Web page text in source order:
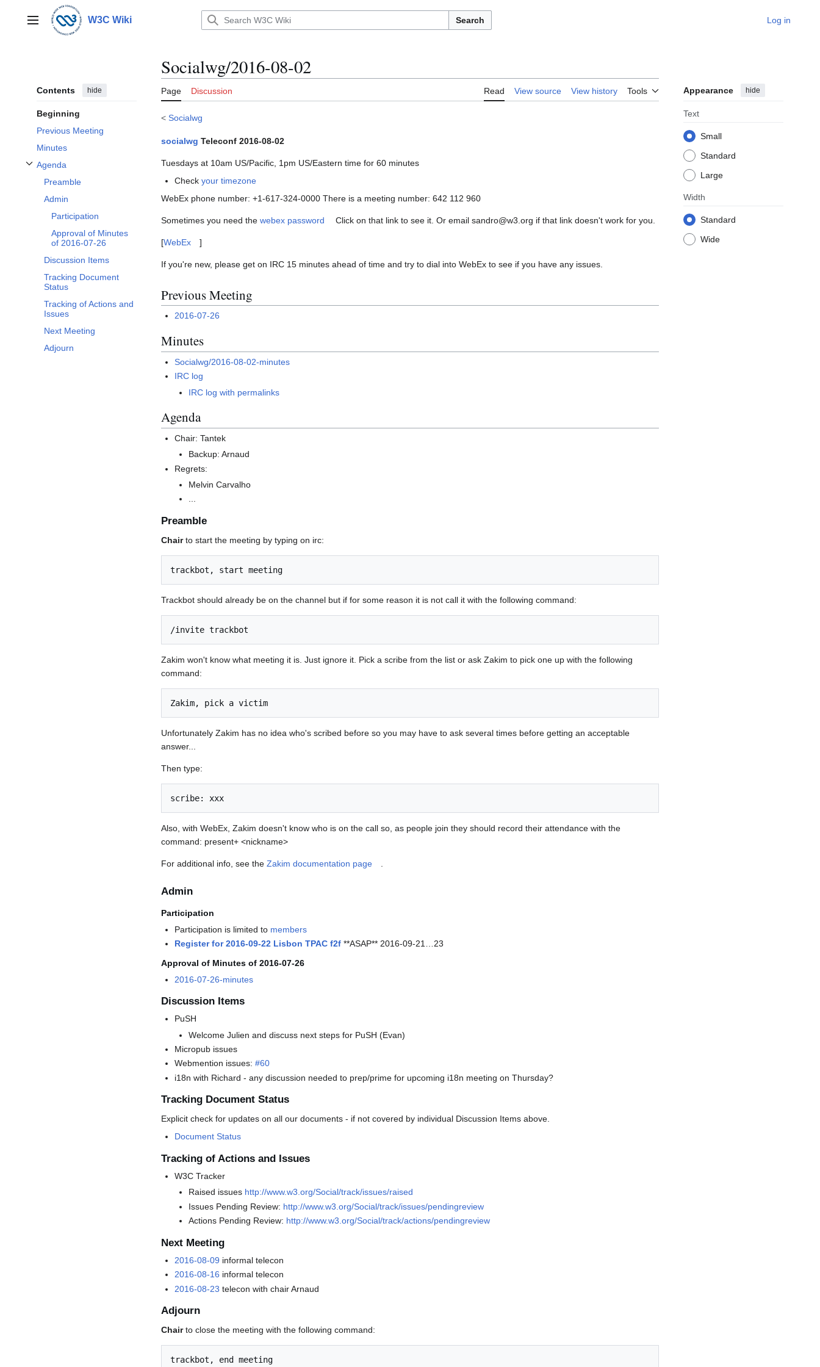
contentMain menu W3C Wiki Search Log in
Contents hide
Beginning
Previous Meeting
Minutes
Agenda
Toggle Agenda subsection
Preamble
Admin
Participation
Approval of Minutes
of 2016-07-26
Discussion Items
Tracking Document
Status
Tracking of Actions and
Issues
Next Meeting
Adjourn
Socialwg/2016-08-02
Page Discussion Read View source View history Tools Appearance hide
Text
Small
Standard
Large
Width
Standard
Wide
< Socialwg
socialwg Teleconf 2016-08-02
Tuesdays at 10am US/Pacific, 1pm US/Eastern time for 60 minutes
Checkyour timezone
WebEx phone number: +1-617-324-0000 There is a meeting number: 642 112 960
Sometimes you need the webex password Click on that link to see it. Or email sandro@w3.org if that link doesn't work for you.
[WebEx ]
If you're new, please get on IRC 15 minutes ahead of time and try to dial into WebEx to see if you have any issues.
Previous Meeting
2016-07-26
Minutes
Socialwg/2016-08-02-minutes
IRC log
IRC log with permalinks
Agenda
Chair: Tantek
Backup: Arnaud
Regrets:
Melvin Carvalho
...
Preamble
Chairto start the meeting by typing on irc:
trackbot, start meeting
Trackbot should already be on the channel but if for some reason it is not call it with the following command:
/invite trackbot
Zakim won't know what meeting it is. Just ignore it. Pick a scribe from the list or ask Zakim to pick one up with the following
command:
Zakim, pick a victim
Unfortunately Zakim has no idea who's scribed before so you may have to ask several times before getting an acceptable
answer...
Then type:
scribe: xxx
Also, with WebEx, Zakim doesn't know who is on the call so, as people join they should record their attendance with the
command: present+ <nickname>
For additional info, see the Zakim documentation page
Admin
Participation
Participation is limited to members
Register for 2016-09-22 Lisbon TPAC f2f **ASAP** 2016-09-21…23
Approval of Minutes of 2016-07-26
2016-07-26-minutes
Discussion Items
PuSH
Welcome Julien and discuss next steps for PuSH (Evan)
Micropub issues
Webmention issues:#60
i18n with Richard - any discussion needed to prep/prime for upcoming i18n meeting on Thursday?
Tracking Document Status
Explicit check for updates on all our documents - if not covered by individual Discussion Items above.
Document Status
Tracking of Actions and Issues
W3C Tracker
Raised issues http://www.w3.org/Social/track/issues/raised
Issues Pending Review: http://www.w3.org/Social/track/issues/pendingreview
Actions Pending Review: http://www.w3.org/Social/track/actions/pendingreview
Next Meeting
2016-08-09 informal telecon
2016-08-16 informal telecon
2016-08-23 telecon with chair Arnaud
Adjourn
Chairto close the meeting with the following command:
trackbot, end meeting